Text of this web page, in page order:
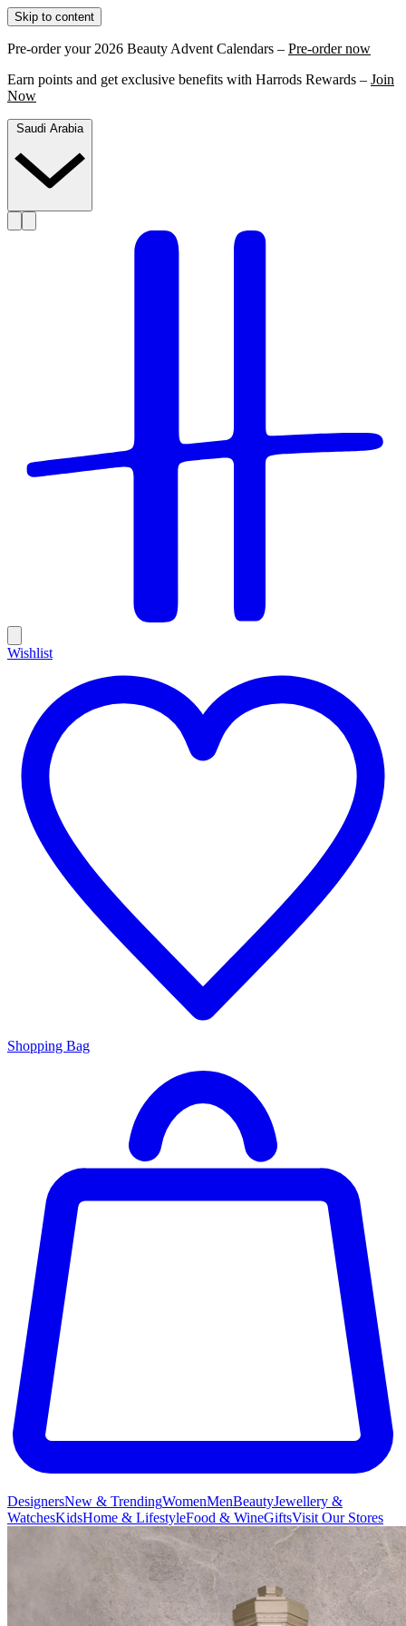
Skip to content
Pre-order your 2026 Beauty Advent Calendars – Pre-order now
Earn points and get exclusive benefits with Harrods Rewards – Join
Now
Saudi Arabia
Wishlist
Shopping Bag
DesignersNew & TrendingWomenMenBeautyJewellery &
WatchesKidsHome & LifestyleFood & WineGiftsVisit Our Stores